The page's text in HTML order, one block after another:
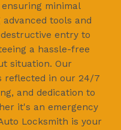
minimal
tools and
entry to
a hassle-free
situation. Our
reflected in our 24/7
and dedication to
it's an emergency
Locksmith is your